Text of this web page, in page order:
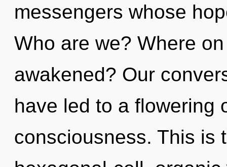
messengers whose
Who are we? Where
awakened? Our
have led to a flowering
consciousness. This is